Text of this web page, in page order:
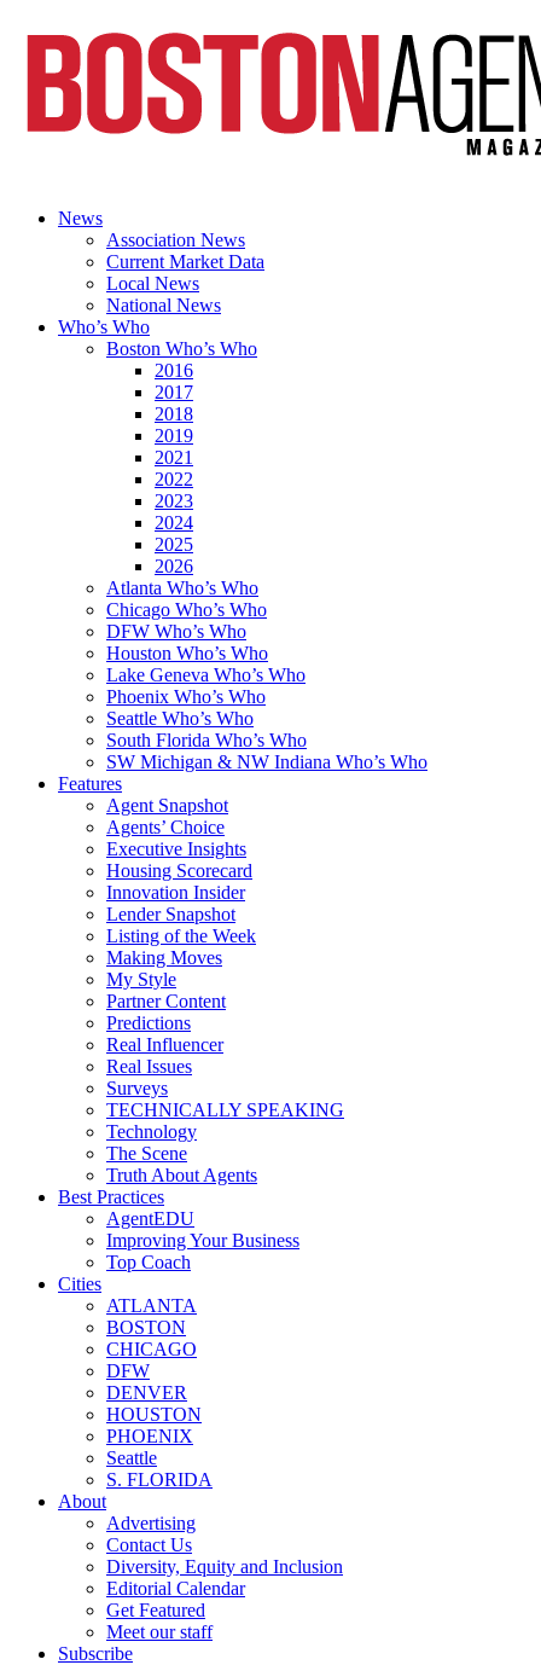
News
Association News
Current Market Data
Local News
National News
Who’s Who
Boston Who’s Who
2016
2017
2018
2019
2021
2022
2023
2024
2025
2026
Atlanta Who’s Who
Chicago Who’s Who
DFW Who’s Who
Houston Who’s Who
Lake Geneva Who’s Who
Phoenix Who’s Who
Seattle Who’s Who
South Florida Who’s Who
SW Michigan & NW Indiana Who’s Who
Features
Agent Snapshot
Agents’ Choice
Executive Insights
Housing Scorecard
Innovation Insider
Lender Snapshot
Listing of the Week
Making Moves
My Style
Partner Content
Predictions
Real Influencer
Real Issues
Surveys
TECHNICALLY SPEAKING
Technology
The Scene
Truth About Agents
Best Practices
AgentEDU
Improving Your Business
Top Coach
Cities
ATLANTA
BOSTON
CHICAGO
DFW
DENVER
HOUSTON
PHOENIX
Seattle
S. FLORIDA
About
Advertising
Contact Us
Diversity, Equity and Inclusion
Editorial Calendar
Get Featured
Meet our staff
Subscribe